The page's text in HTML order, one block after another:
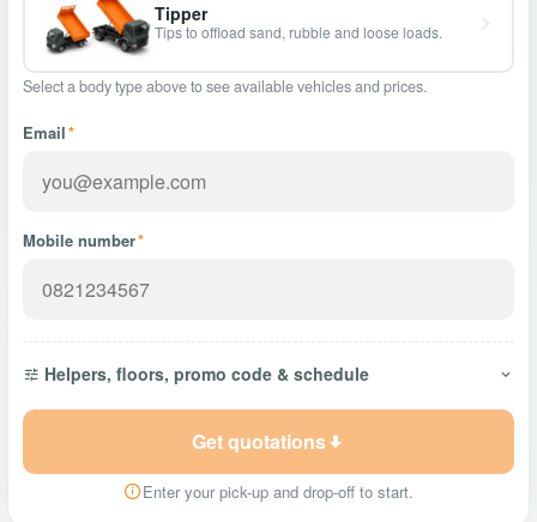
Tipper
Tips to offload sand, rubble and loose loads.
Select a body type above to see available vehicles and prices.
Email*
Mobile number*
Helpers, floors, promo code & schedule
Get quotations
Enter your pick-up and drop-off to start.